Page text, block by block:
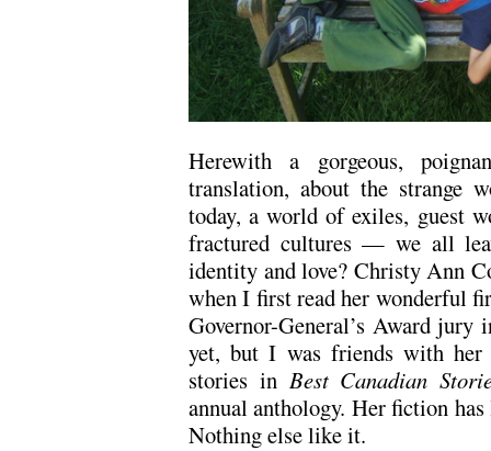
Herewith a gorgeous,
translation, about the strange
today, a world of exiles, guest
fractured cultures — we all
identity and love? Christy Ann
when I first read her wonderful
Governor-General’s Award
yet, but I was friends with
stories in Best Canadian
annual anthology. Her fiction
Nothing else like it.